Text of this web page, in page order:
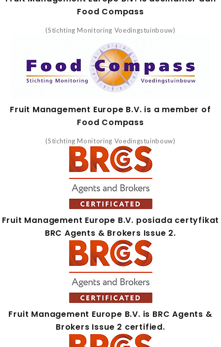
Food Compass
(Stichting Monitoring Voedingstuinbouw)
Fruit Management Europe B.V. is a member of
Food Compass
(Stichting Monitoring Voedingstuinbouw)
Fruit Management Europe B.V. posiada certyfikat
BRC Agents & Brokers Issue 2.
Fruit Management Europe B.V. is BRC Agents &
Brokers Issue 2 certified.